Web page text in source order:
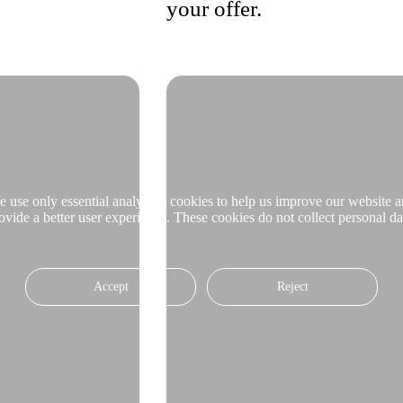
your offer.
use only essential analytical cookies to help us improve our website
a better user experience. These cookies do not collect personal
Accept Reject